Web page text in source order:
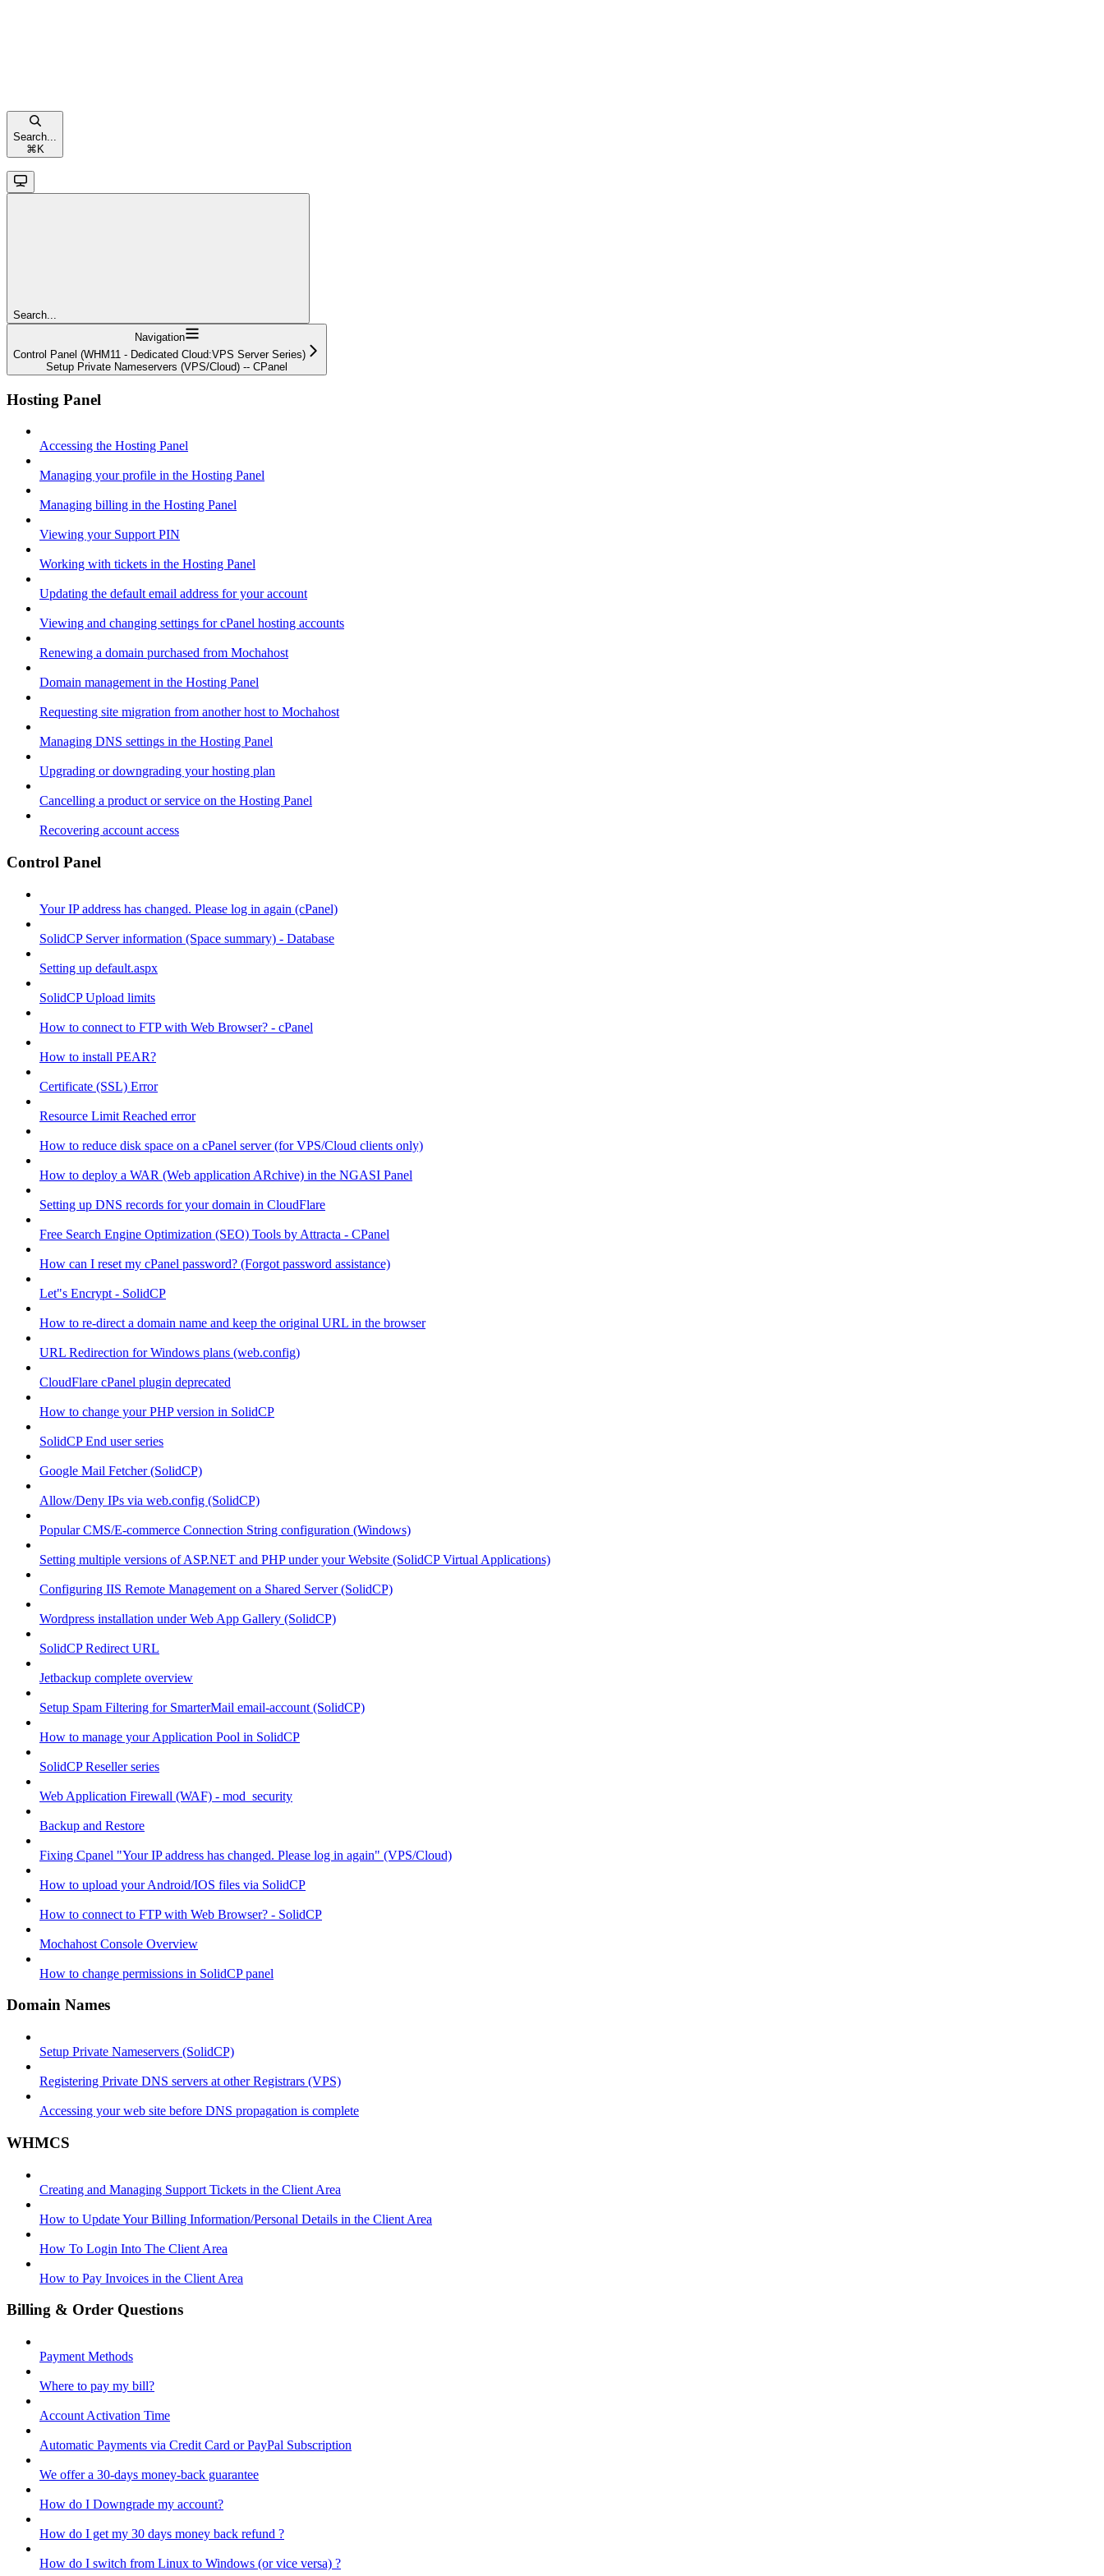
Search...
⌘ K
Search...
Navigation
Control Panel (WHM11 - Dedicated Cloud:VPS Server Series)
Setup Private Nameservers (VPS/Cloud) -- CPanel
Hosting Panel
Accessing the Hosting Panel
Managing your profile in the Hosting Panel
Managing billing in the Hosting Panel
Viewing your Support PIN
Working with tickets in the Hosting Panel
Updating the default email address for your account
Viewing and changing settings for cPanel hosting accounts
Renewing a domain purchased from Mochahost
Domain management in the Hosting Panel
Requesting site migration from another host to Mochahost
Managing DNS settings in the Hosting Panel
Upgrading or downgrading your hosting plan
Cancelling a product or service on the Hosting Panel
Recovering account access
Control Panel
Your IP address has changed. Please log in again (cPanel)
SolidCP Server information (Space summary) - Database
Setting up default.aspx
SolidCP Upload limits
How to connect to FTP with Web Browser? - cPanel
How to install PEAR?
Certificate (SSL) Error
Resource Limit Reached error
How to reduce disk space on a cPanel server (for VPS/Cloud clients only)
How to deploy a WAR (Web application ARchive) in the NGASI Panel
Setting up DNS records for your domain in CloudFlare
Free Search Engine Optimization (SEO) Tools by Attracta - CPanel
How can I reset my cPanel password? (Forgot password assistance)
Let"s Encrypt - SolidCP
How to re-direct a domain name and keep the original URL in the browser
URL Redirection for Windows plans (web.config)
CloudFlare cPanel plugin deprecated
How to change your PHP version in SolidCP
SolidCP End user series
Google Mail Fetcher (SolidCP)
Allow/Deny IPs via web.config (SolidCP)
Popular CMS/E-commerce Connection String configuration (Windows)
Setting multiple versions of ASP.NET and PHP under your Website (SolidCP Virtual Applications)
Configuring IIS Remote Management on a Shared Server (SolidCP)
Wordpress installation under Web App Gallery (SolidCP)
SolidCP Redirect URL
Jetbackup complete overview
Setup Spam Filtering for SmarterMail email-account (SolidCP)
How to manage your Application Pool in SolidCP
SolidCP Reseller series
Web Application Firewall (WAF) - mod_security
Backup and Restore
Fixing Cpanel "Your IP address has changed. Please log in again" (VPS/Cloud)
How to upload your Android/IOS files via SolidCP
How to connect to FTP with Web Browser? - SolidCP
Mochahost Console Overview
How to change permissions in SolidCP panel
Domain Names
Setup Private Nameservers (SolidCP)
Registering Private DNS servers at other Registrars (VPS)
Accessing your web site before DNS propagation is complete
WHMCS
Creating and Managing Support Tickets in the Client Area
How to Update Your Billing Information/Personal Details in the Client Area
How To Login Into The Client Area
How to Pay Invoices in the Client Area
Billing & Order Questions
Payment Methods
Where to pay my bill?
Account Activation Time
Automatic Payments via Credit Card or PayPal Subscription
We offer a 30-days money-back guarantee
How do I Downgrade my account?
How do I get my 30 days money back refund ?
How do I switch from Linux to Windows (or vice versa) ?